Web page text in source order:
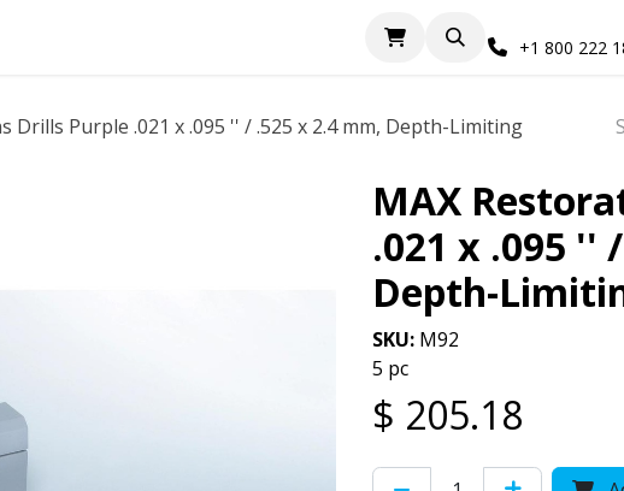
+1 800 222
Drills Purple .021 x .095 '' / .525 x 2.4 mm, Depth-Limiting
MAX
.021 x .095 ''
Depth-
SKU: M92
5 pc
$ 205.18